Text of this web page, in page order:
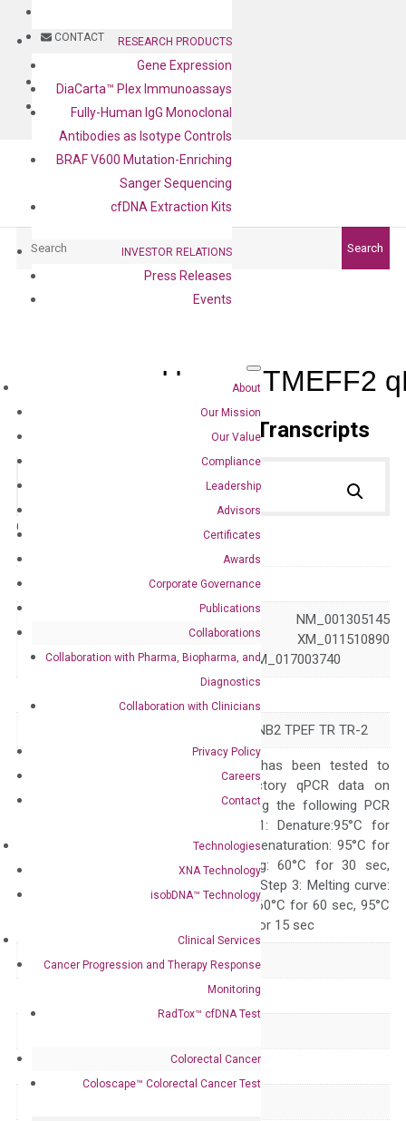
CONTACT
BLOG
CONTACT
RESEARCH PRODUCTS
Gene Expression
DiaCarta™ Plex Immunoassays
Fully-Human IgG Monoclonal
Antibodies as Isotype Controls
BRAF V600 Mutation-Enriching
Sanger Sequencing
cfDNA Extraction Kits
INVESTOR RELATIONS
Press Releases
Events
About
Our Mission
Our Value
Compliance
Leadership
Advisors
Certificates
Awards
Corporate Governance
Publications
Collaborations
Collaboration with Pharma, Biopharma, and
Diagnostics
Collaboration with Clinicians
Privacy Policy
Careers
Contact
Technologies
XNA Technology
isobDNA™ Technology
Clinical Services
Cancer Progression and Therapy Response
Monitoring
RadTox™ cfDNA Test
Colorectal Cancer
Coloscape™ Colorectal Cancer Test
Search
Human TMEFF2
Primer Alignment to the Transcripts
Catalog No.: Category:qPCR
23671
NM_001305134 NM_001305145
NM_016192 XM_011510890
XM_017003739 XM_017003740
CT120.2 HPP1 TENB2 TPEF TR TR-2
The primer mix has been tested to
generate satisfactory qPCR data on
ABI 7500 by using the following PCR
programs: Step 1: Denature:95°C for
300 sec; Step2: Denaturation: 95°C for
10 sec, Annealing: 60°C for 30 sec,
repeat 40 cycles; Step 3: Melting curve:
95°C for 15 sec, 60°C for 60 sec, 95°C
for 15 sec, 60°C for 15 sec
Delivery Time 1-2 weeks
Gene expression
Human